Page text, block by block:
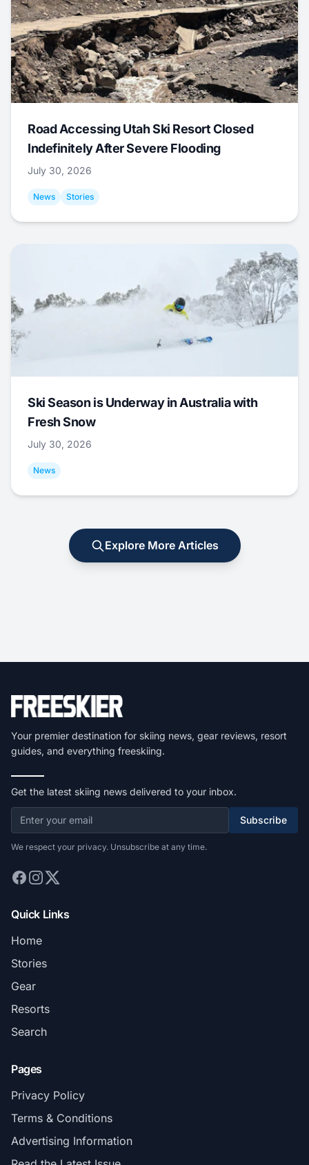
Road Accessing Utah Ski Resort Closed
Indefinitely After Severe Flooding
July 30, 2026
News Stories
Ski Season is Underway in Australia with
Fresh Snow
July 30, 2026
News
Explore More Articles
Your premier destination for skiing news, gear reviews, resort
guides, and everything freeskiing.
Get the latest skiing news delivered to your inbox.
Subscribe
We respect your privacy. Unsubscribe at any time.
Quick Links
Home
Stories
Gear
Resorts
Search
Pages
Privacy Policy
Terms & Conditions
Advertising Information